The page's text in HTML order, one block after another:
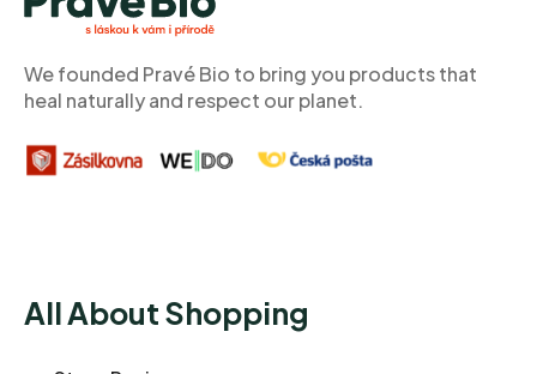
We founded Pravé Bio to bring you products that
heal naturally and respect our planet.
All About Shopping